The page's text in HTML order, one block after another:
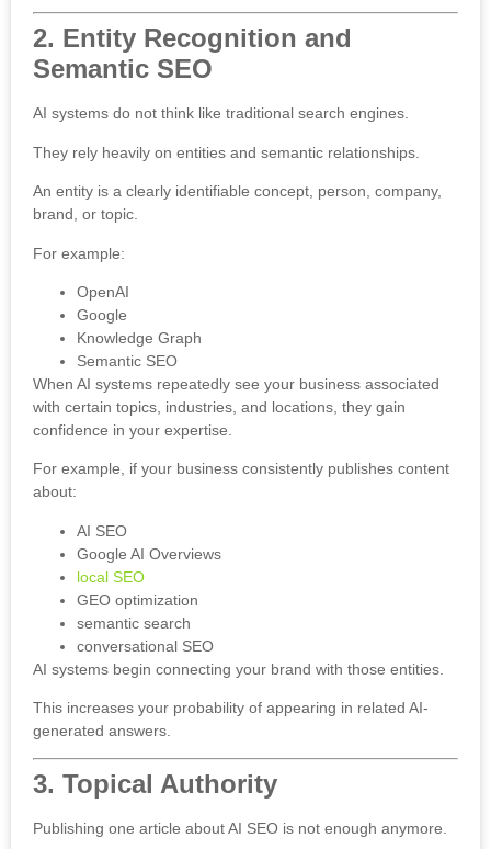
2. Entity Recognition and
Semantic SEO
AI systems do not think like traditional search engines.
They rely heavily on entities and semantic relationships.
An entity is a clearly identifiable concept, person, company,
brand, or topic.
For example:
OpenAI
Google
Knowledge Graph
Semantic SEO
When AI systems repeatedly see your business associated
with certain topics, industries, and locations, they gain
confidence in your expertise.
For example, if your business consistently publishes content
about:
AI SEO
Google AI Overviews
local SEO
GEO optimization
semantic search
conversational SEO
AI systems begin connecting your brand with those entities.
This increases your probability of appearing in related AI-
generated answers.
3. Topical Authority
Publishing one article about AI SEO is not enough anymore.